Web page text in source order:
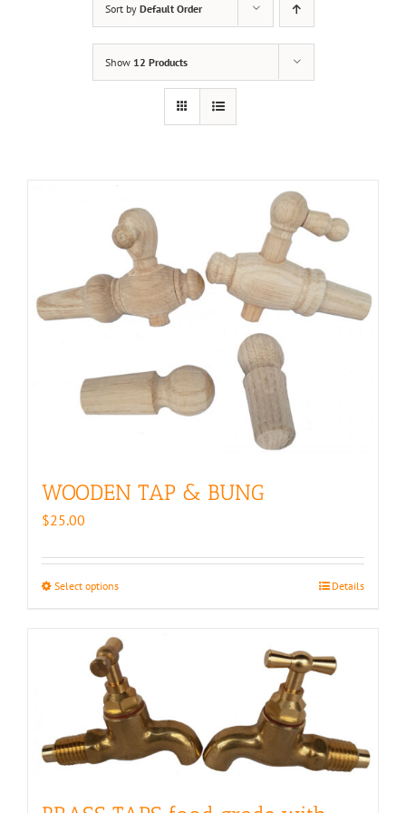
Sort by Default Order
Show 12 Products
WOODEN TAP & BUNG
$25.00
Select optionsThis
multiple
variants.
The
options
may
be
on
Details